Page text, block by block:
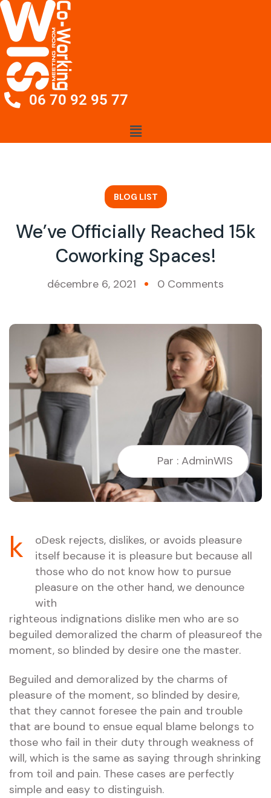
06 70 92 95 77
BLOG LIST
We’ve Officially Reached 15k
Coworking Spaces!
décembre 6, 2021 0 Comments
Par : AdminWIS
k
oDesk rejects, dislikes, or avoids pleasure
itself because it is pleasure but because all
those who do not know how to pursue
pleasure on the other hand, we denounce
with
righteous indignations dislike men who are so
beguiled demoralized the charm of pleasureof the
moment, so blinded by desire one the master.
Beguiled and demoralized by the charms of
pleasure of the moment, so blinded by desire,
that they cannot foresee the pain and trouble
that are bound to ensue equal blame belongs to
those who fail in their duty through weakness of
will, which is the same as saying through shrinking
from toil and pain. These cases are perfectly
simple and easy to distinguish.